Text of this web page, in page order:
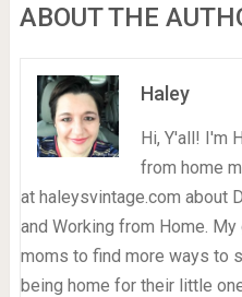
ABOUT THE
Haley
Hi, Y'all! I'm
from home
at haleysvintage.com about
and Working from Home.
moms to find more ways to
being home for their little